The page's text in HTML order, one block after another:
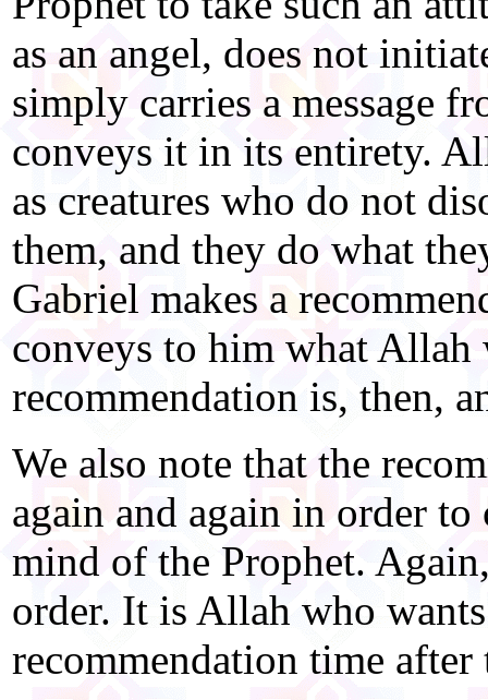
as an angel, does not
simply carries a message
conveys it in its entirety.
as creatures who do not
them, and they do what
Gabriel makes a
conveys to him what Allah
recommendation is, then,
We also note that the
again and again in order
mind of the Prophet.
order. It is Allah who
recommendation time after